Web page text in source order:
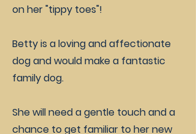
on her "tippy toes"!
Betty is a loving and affectionate
dog and would make a fantastic
family dog.
She will need a gentle touch and a
chance to get familiar to her new